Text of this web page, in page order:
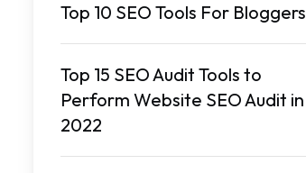
Top 10 SEO Tools For Bloggers
Top 15 SEO Audit Tools to
Perform Website SEO Audit in
2022